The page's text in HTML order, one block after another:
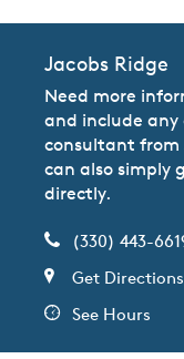
Jacobs Ridge
Need more
and include any
consultant from
can also simply
directly.
(330) 443-
Get Directions
See Hours